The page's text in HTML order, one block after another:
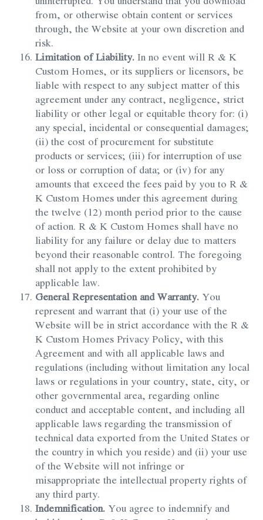
from, or otherwise obtain content or services
through, the Website at your own discretion and
risk.
Limitation of Liability.In no event will R & K
Custom Homes, or its suppliers or licensors, be
liable with respect to any subject matter of this
agreement under any contract, negligence, strict
liability or other legal or equitable theory for: (i)
any special, incidental or consequential damages;
(ii) the cost of procurement for substitute
products or services; (iii) for interruption of use
or loss or corruption of data; or (iv) for any
amounts that exceed the fees paid by you to R &
K Custom Homes under this agreement during
the twelve (12) month period prior to the cause
of action. R & K Custom Homes shall have no
liability for any failure or delay due to matters
beyond their reasonable control. The foregoing
shall not apply to the extent prohibited by
applicable law.
General Representation and Warranty. You
represent and warrant that (i) your use of the
Website will be in strict accordance with the R &
K Custom Homes Privacy Policy, with this
Agreement and with all applicable laws and
regulations (including without limitation any local
laws or regulations in your country, state, city, or
other governmental area, regarding online
conduct and acceptable content, and including all
applicable laws regarding the transmission of
technical data exported from the United States or
the country in which you reside) and (ii) your use
of the Website will not infringe or
misappropriate the intellectual property rights of
any third party.
Indemnification. You agree to indemnify and